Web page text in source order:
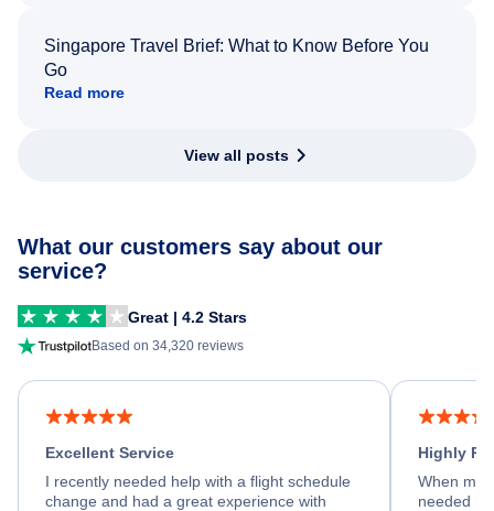
Singapore Travel Brief: What to Know Before You
Go
Read more
View all posts
What our customers say about our
service?
Great | 4.2 Stars
Based on 34,320 reviews
Excellent Service
I recently needed help with a flight schedule
change and had a great experience with
Highly
When my
needed